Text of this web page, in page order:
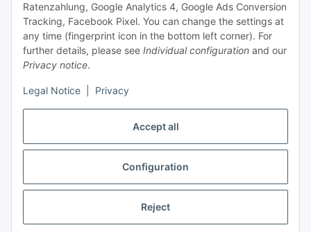
Accept all
Configuration
Reject
Ratenzahlung, Google Analytics 4, Google Ads Conversion
Tracking, Facebook Pixel. You can change the settings at
any time (fingerprint icon in the bottom left corner). For
further details, please see Individual configuration and our
Privacy notice.
Legal Notice Privacy
Information
Payment and delivery